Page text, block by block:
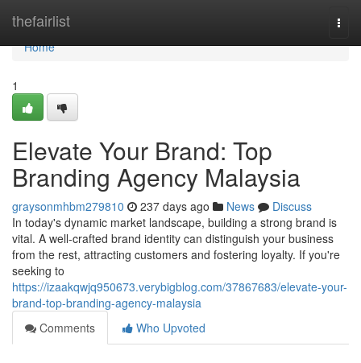
thefairlist
Home
Home
1
Elevate Your Brand: Top
Branding Agency Malaysia
graysonmhbm279810 237 days ago News
Discuss
In today's dynamic market landscape, building a strong brand is
vital. A well-crafted brand identity can distinguish your business
from the rest, attracting customers and fostering loyalty. If you're
seeking to
https://izaakqwjq950673.verybigblog.com/37867683/elevate-your-
brand-top-branding-agency-malaysia
Comments
Who Upvoted